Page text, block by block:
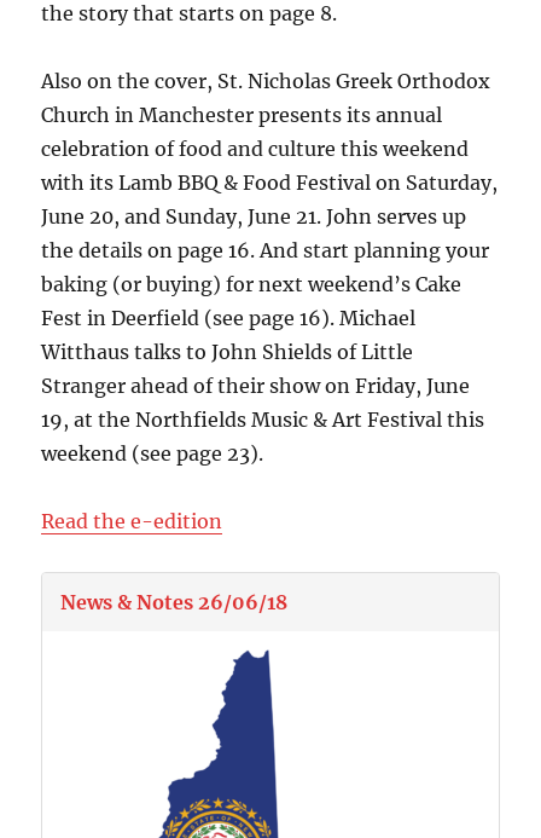
the story that starts on page 8.
Also on the cover, St. Nicholas Greek Orthodox
Church in Manchester presents its annual
celebration of food and culture this weekend
with its Lamb BBQ & Food Festival on Saturday,
June 20, and Sunday, June 21. John serves up
the details on page 16. And start planning your
baking (or buying) for next weekend’s Cake
Fest in Deerfield (see page 16). Michael
Witthaus talks to John Shields of Little
Stranger ahead of their show on Friday, June
19, at the Northfields Music & Art Festival this
weekend (see page 23).
Read the e-edition
News & Notes 26/06/18